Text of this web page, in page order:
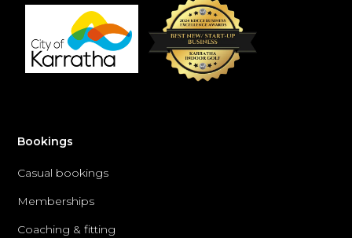
Bookings
Casual bookings
Memberships
Coaching & fitting